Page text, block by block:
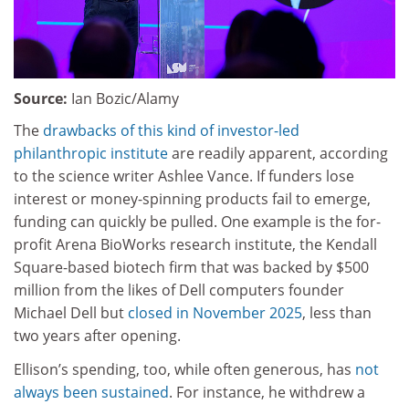
Source: Ian Bozic/Alamy
The drawbacks of this kind of investor-led
philanthropic instituteare readily apparent, according
to the science writer Ashlee Vance. If funders lose
interest or money-spinning products fail to emerge,
funding can quickly be pulled. One example is the for-
profit Arena BioWorks research institute, the Kendall
Square-based biotech firm that was backed by $500
million from the likes of Dell computers founder
Michael Dell but closed in November 2025, less than
two years after opening.
Ellison’s spending, too, while often generous, has not
always been sustained. For instance, he withdrew a